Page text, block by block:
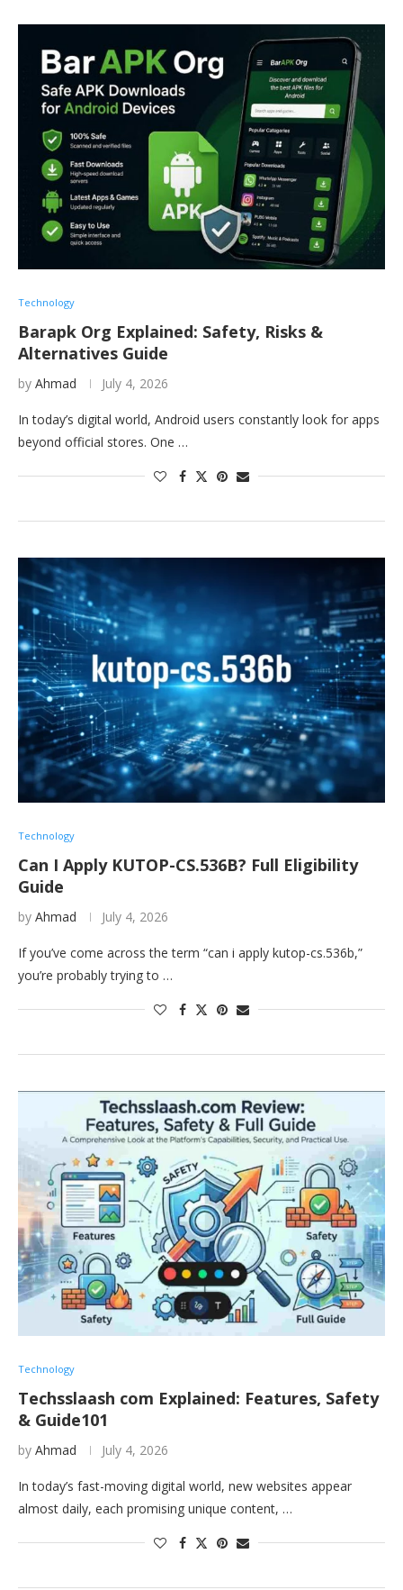
Technology
Barapk Org Explained: Safety, Risks &
Alternatives Guide
by Ahmad July 4, 2026
In today’s digital world, Android users constantly look for apps
beyond official stores. One …
Technology
Can I Apply KUTOP-CS.536B? Full Eligibility
Guide
by Ahmad July 4, 2026
If you’ve come across the term “can i apply kutop-cs.536b,”
you’re probably trying to …
Technology
Techsslaash com Explained: Features, Safety
& Guide101
by Ahmad July 4, 2026
In today’s fast-moving digital world, new websites appear
almost daily, each promising unique content, …